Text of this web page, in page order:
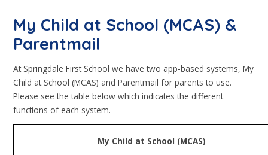
My Child at School (MCAS) &
Parentmail
At Springdale First School we have two app-based systems, My
Child at School (MCAS) and Parentmail for parents to use.
Please see the table below which indicates the different
functions of each system.
My Child at School (MCAS)